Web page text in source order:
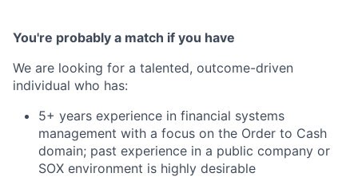
You're probably a match if you have
We are looking for a talented, outcome-driven
individual who has:
5+ years experience in financial systems
management with a focus on the Order to Cash
domain; past experience in a public company or
SOX environment is highly desirable